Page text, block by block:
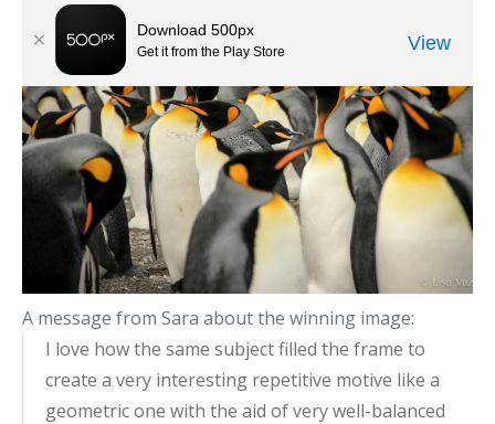
A message from Sara about the winning image:
I love how the same subject filled the frame to
create a very interesting repetitive motive like a
geometric one with the aid of very well-balanced